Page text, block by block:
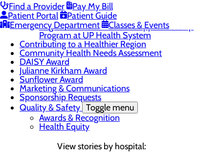
Find a Provider
Pay My Bill
Patient Portal
Patient Guide
Emergency Department
Classes & Events
Patient Stories
Careers Toggle menu
Registered Nurse Resident Apprenticeship
Program at UP Health System
Contributing to a Healthier Region
Community Health Needs Assessment
DAISY Award
Julianne Kirkham Award
Sunflower Award
Marketing & Communications
Sponsorship Requests
Quality & Safety Toggle menu
Awards & Recognition
Health Equity
View stories by hospital: